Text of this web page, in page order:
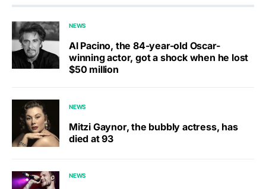
NEWS
Al Pacino, the 84-year-old Oscar-
winning actor, got a shock when he lost
$50 million
NEWS
Mitzi Gaynor, the bubbly actress, has
died at 93
NEWS